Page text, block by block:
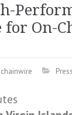
for On-
chainwire